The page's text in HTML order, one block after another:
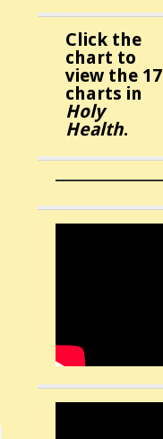
Click the
chart to
view the 17
charts in
Holy
Health.